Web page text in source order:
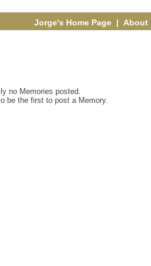
Jorge's Home Page| About
no Memories posted.
be the first to post a Memory.